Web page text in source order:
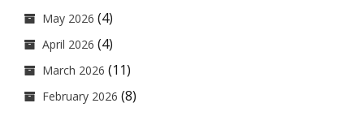
May 2026 (4)
April 2026 (4)
March 2026 (11)
February 2026 (8)